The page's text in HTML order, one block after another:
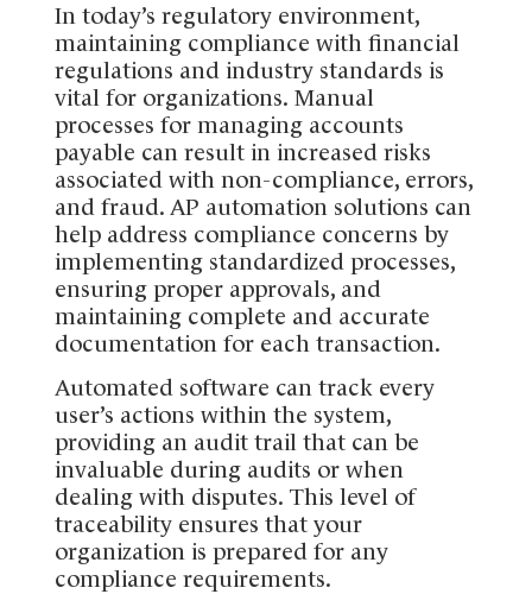
In today’s regulatory environment,
maintaining compliance with financial
regulations and industry standards is
vital for organizations. Manual
processes for managing accounts
payable can result in increased risks
associated with non-compliance, errors,
and fraud. AP automation solutions can
help address compliance concerns by
implementing standardized processes,
ensuring proper approvals, and
maintaining complete and accurate
documentation for each transaction.
Automated software can track every
user’s actions within the system,
providing an audit trail that can be
invaluable during audits or when
dealing with disputes. This level of
traceability ensures that your
organization is prepared for any
compliance requirements.